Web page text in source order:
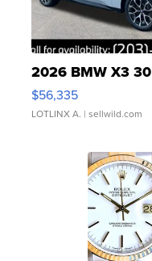
2026 BMW X3
$56,335
LOTLINX A. | sellwild.com